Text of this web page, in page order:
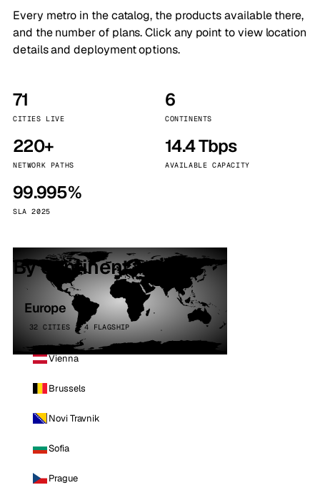
Every metro in the catalog, the products available there,
and the number of plans. Click any point to view location
details and deployment options.
71
CITIES LIVE
6
CONTINENTS
220+
NETWORK PATHS
14.4 Tbps
AVAILABLE CAPACITY
99.995%
SLA 2025
By continent
Europe
32 CITIES · 4 FLAGSHIP
Vienna
Brussels
Novi Travnik
Sofia
Prague